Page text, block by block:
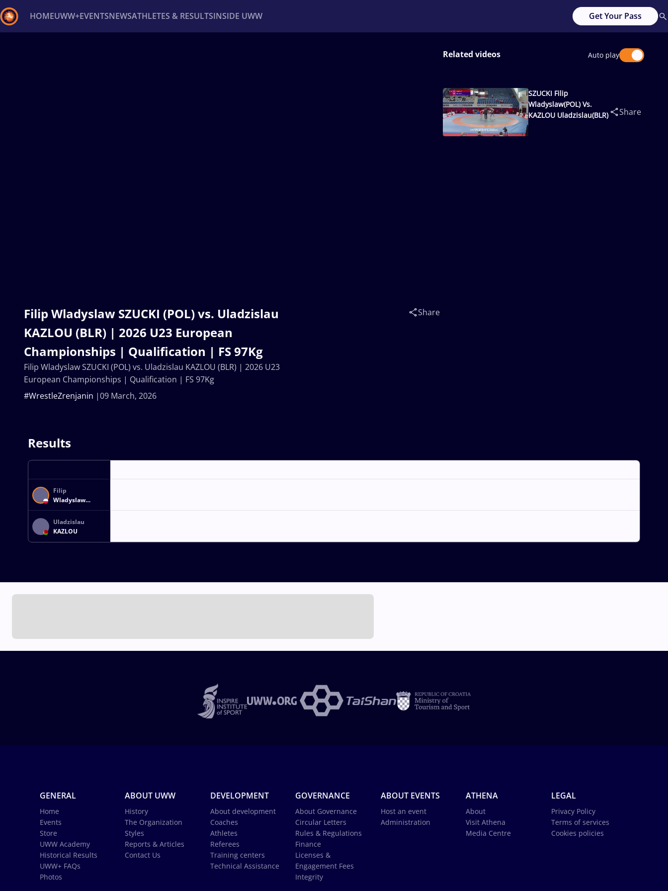
HOMEUWW+EVENTSNEWSATHLETES & RESULTSINSIDE UWW Get Your Pass
Filip Wladyslaw SZUCKI (POL) vs. Uladzislau
KAZLOU (BLR) | 2026 U23 European
Championships | Qualification | FS 97Kg
09 March, 2026
#WrestleZrenjanin
Share
Filip Wladyslaw SZUCKI (POL) vs. Uladzislau KAZLOU (BLR) | 2026 U23
European Championships | Qualification | FS 97Kg
Related videos Auto play
SZUCKI Filip
Wladyslaw(POL) Vs.
KAZLOU Uladzislau(BLR)
Share
Results
Filip
Wladyslaw
SZUCKI
Uladzislau
KAZLOU
GENERAL
Home
Events
Store
UWW Academy
Historical Results
UWW+ FAQs
Photos
ABOUT UWW
History
The Organization
Styles
Reports & Articles
Contact Us
DEVELOPMENT
About development
Coaches
Athletes
Referees
Training centers
Technical Assistance
GOVERNANCE
About Governance
Circular Letters
Rules & Regulations
Finance
Licenses &
Engagement Fees
Integrity
ABOUT EVENTS
Host an event
Administration
ATHENA
About
Visit Athena
Media Centre
LEGAL
Privacy Policy
Terms of services
Cookies policies